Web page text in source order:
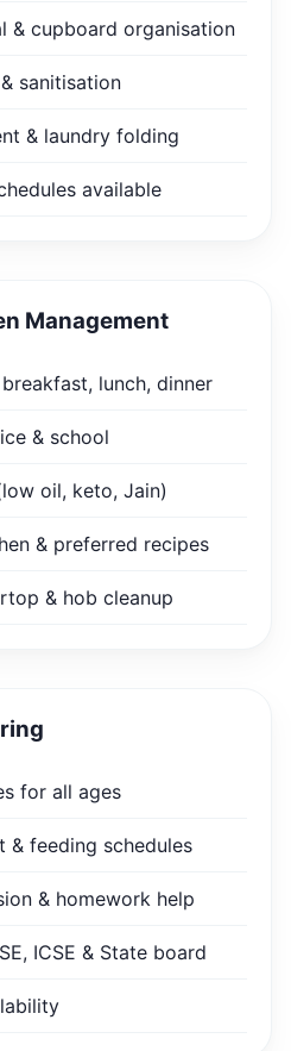
& cupboard organisation
sanitisation
& laundry folding
available
Management
lunch, dinner
& school
oil, keto, Jain)
& preferred recipes
& hob cleanup
for all ages
& feeding schedules
& homework help
ICSE & State board